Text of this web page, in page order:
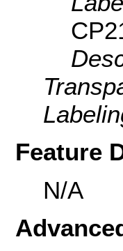
Feature
N/A